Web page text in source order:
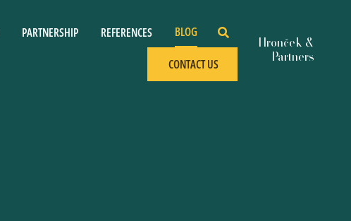
PARTNERSHIP REFERENCES BLOG
CONTACT US